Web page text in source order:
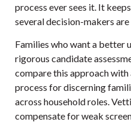
process ever sees it. It
several decision-makers are
Families who want a better
rigorous candidate
compare this approach with
process for discerning
across household roles.
compensate for weak